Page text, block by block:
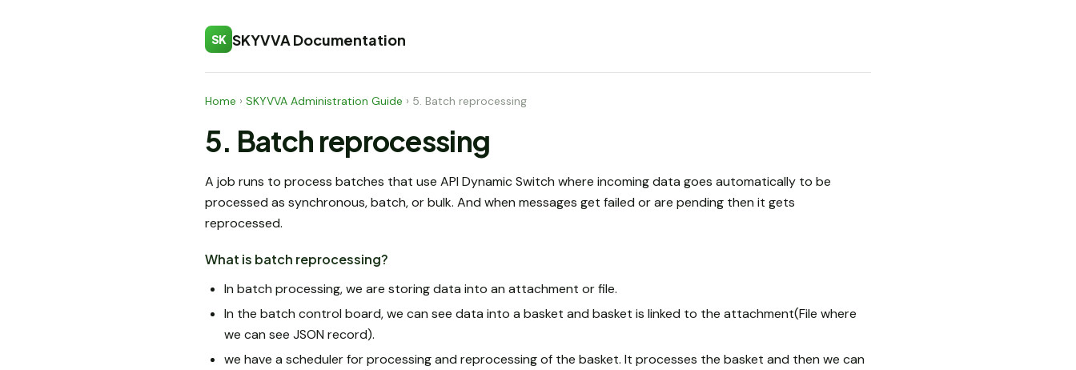
SK SKYVVA Documentation
Home › SKYVVA Administration Guide › 5. Batch reprocessing
5. Batch reprocessing
A job runs to process batches that use API Dynamic Switch where incoming data goes automatically to be
processed as synchronous, batch, or bulk. And when messages get failed or are pending then it gets
reprocessed.
What is batch reprocessing?
In batch processing, we are storing data into an attachment or file.
In the batch control board, we can see data into a basket and basket is linked to the attachment(File where
we can see JSON record).
we have a scheduler for processing and reprocessing of the basket. It processes the basket and then we can